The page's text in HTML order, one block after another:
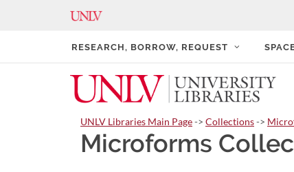
RESEARCH, BORROW, REQUEST
UNLV Libraries Main Page-> Collections->
Microforms